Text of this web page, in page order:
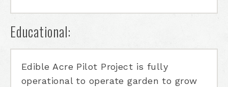
Educational:
Edible Acre Pilot Project is fully
operational to operate garden to grow